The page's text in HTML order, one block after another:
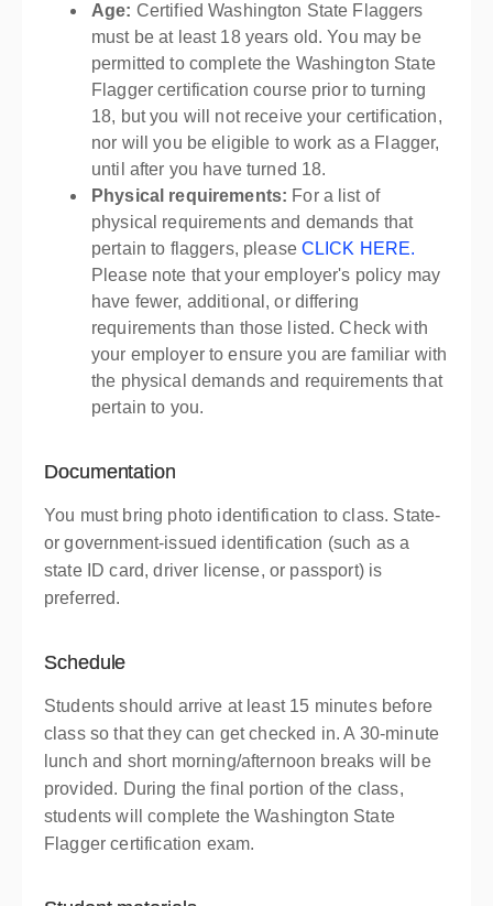
Age: Certified Washington State Flaggers
must be at least 18 years old. You may be
permitted to complete the Washington State
Flagger certification course prior to turning
18, but you will not receive your certification,
nor will you be eligible to work as a Flagger,
until after you have turned 18.
Physical requirements: For a list of
physical requirements and demands that
pertain to flaggers, please CLICK HERE.
Please note that your employer's policy may
have fewer, additional, or differing
requirements than those listed. Check with
your employer to ensure you are familiar with
the physical demands and requirements that
pertain to you.
Documentation
You must bring photo identification to class. State-
or government-issued identification (such as a
state ID card, driver license, or passport) is
preferred.
Schedule
Students should arrive at least 15 minutes before
class so that they can get checked in. A 30-minute
lunch and short morning/afternoon breaks will be
provided. During the final portion of the class,
students will complete the Washington State
Flagger certification exam.